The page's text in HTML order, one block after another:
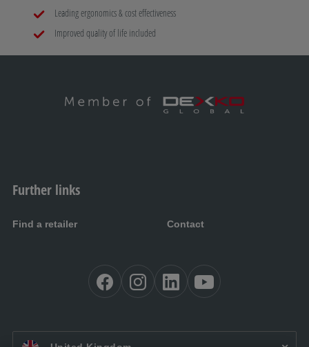
Leading ergonomics & cost effectiveness
Improved quality of life included
Further links
Find a retailer Contact